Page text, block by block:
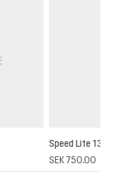
Speed Lite 13
SEK 750.00